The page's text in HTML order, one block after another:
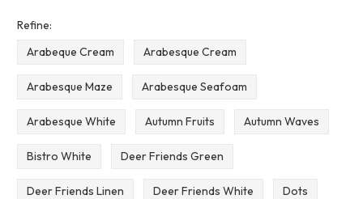
Refine:
Arabeque Cream
Arabesque Cream
Arabesque Maze Arabesque Seafoam
Arabesque White Autumn Fruits Autumn Waves
Bistro White Deer Friends Green
Deer Friends Linen Deer Friends White Dots